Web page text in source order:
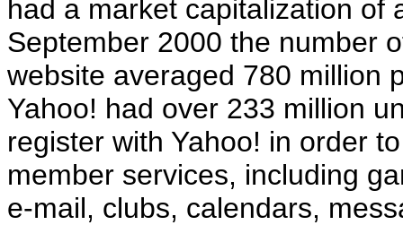
had a market capitalization of
September 2000 the number
website averaged 780 million
Yahoo! had over 233 million
register with Yahoo! in order
member services, including
e-mail, clubs, calendars,